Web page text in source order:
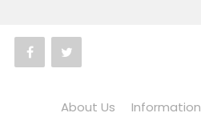
About Us Information